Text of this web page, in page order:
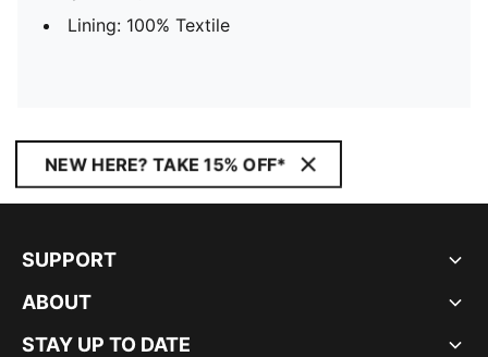
Lining: 100% Textile
NEW HERE? TAKE 15% OFF*
SUPPORT
ABOUT
STAY UP TO DATE